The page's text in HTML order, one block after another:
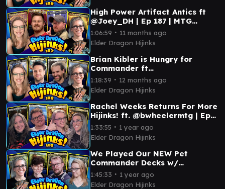
High Power Artifact Antics ft
@Joey_DH | Ep 187 | MTG
Commander
1:06:59 ∙ 11 months ago
Elder Dragon Hijinks
Brian Kibler is Hungry for
Commander ft
@HungryOnPlane | Ep 186 | MTG
Commander
1:18:39 ∙ 12 months ago
Elder Dragon Hijinks
Rachel Weeks Returns For More
Hijinks! ft. @bwheelermtg | Ep
185 | MTG Commander
1:33:55 ∙ 1 year ago
Elder Dragon Hijinks
We Played Our NEW Pet
Commander Decks w/
@loadingreadyrun | Ep 184 |
Magic: The Gathering
1:45:33 ∙ 1 year ago
Elder Dragon Hijinks